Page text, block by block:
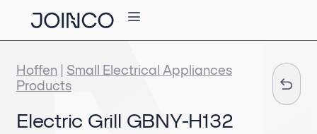
Hoffen
Small Electrical Appliances
Products
Electric Grill GBNY-H132